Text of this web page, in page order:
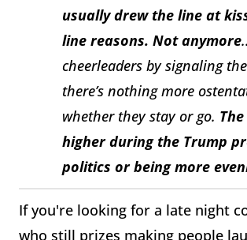
usually drew the line at
line reasons. Not anymore
cheerleaders by signaling
there’s nothing more
whether they stay or go.
higher during the Trump
politics or being more
If you're looking for a late night
who still prizes making people